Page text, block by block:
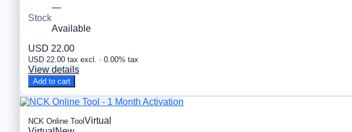
—
Stock
Available
USD 22.00
USD 22.00 tax excl. · 0.00% tax
View details
Add to cart
NCK Online Tool Virtual